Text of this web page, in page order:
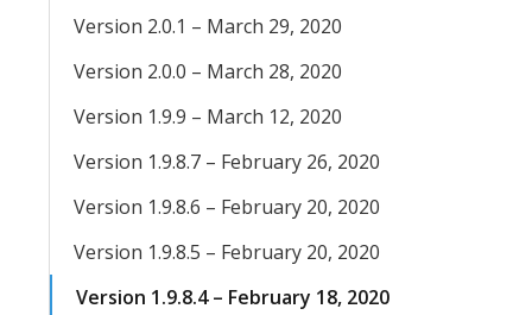
Version 2.0.1 – March 29, 2020
Version 2.0.0 – March 28, 2020
Version 1.9.9 – March 12, 2020
Version 1.9.8.7 – February 26, 2020
Version 1.9.8.6 – February 20, 2020
Version 1.9.8.5 – February 20, 2020
Version 1.9.8.4 – February 18, 2020